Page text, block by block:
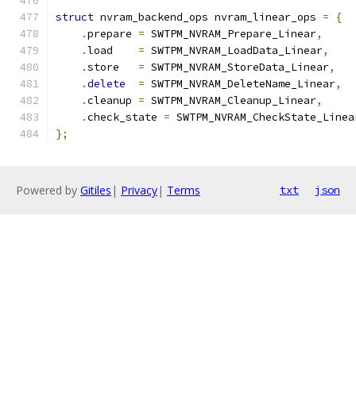
struct nvram_backend_ops nvram_linear_ops =
{
.prepare = SWTPM_NVRAM_Prepare_Linear,
.load = SWTPM_NVRAM_LoadData_Linear,
.store = SWTPM_NVRAM_StoreData_Linear,
.delete = SWTPM_NVRAM_DeleteName_Linear,
.cleanup = SWTPM_NVRAM_Cleanup_Linear,
.check_state =
};
Powered by Gitiles | Privacy| Terms txt json